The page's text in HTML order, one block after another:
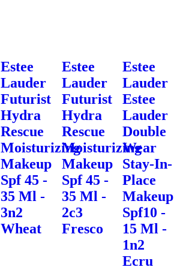
Estee
Lauder
Futurist
Hydra
Rescue
Moisturizing
Makeup
Spf 45 -
35 Ml -
3n2
Wheat
Estee
Lauder
Futurist
Hydra
Rescue
Moisturizing
Makeup
Spf 45 -
35 Ml -
2c3
Fresco
Estee
Lauder
Estee
Lauder
Double
Wear
Stay-In-
Place
Makeup
Spf10 -
15 Ml -
1n2
Ecru